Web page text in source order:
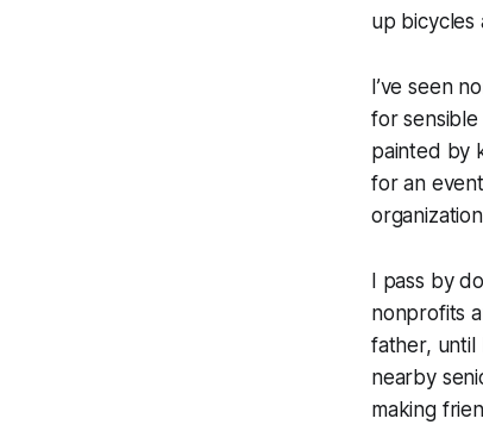
up bicycles
I’ve seen
for sensible
painted by
for an
I pass by
nonprofits
father, until
nearby
making